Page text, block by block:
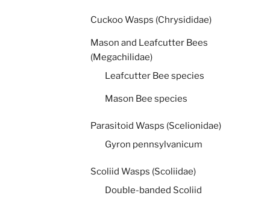
Cuckoo Wasps (Chrysididae)
Mason and Leafcutter Bees
(Megachilidae)
Leafcutter Bee species
Mason Bee species
Parasitoid Wasps (Scelionidae)
Gyron pennsylvanicum
Scoliid Wasps (Scoliidae)
Double-banded Scoliid